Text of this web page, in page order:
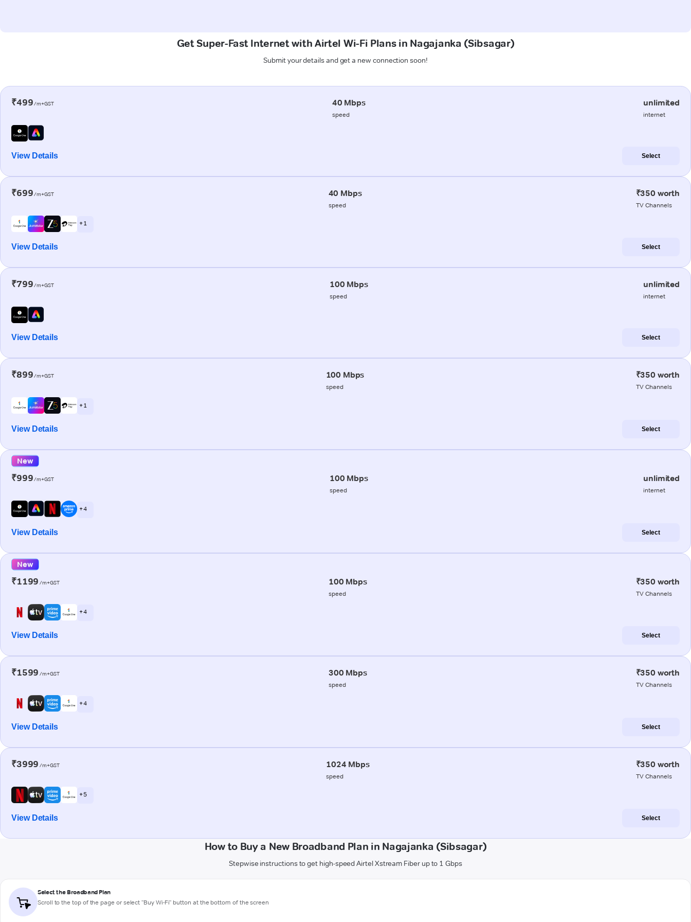
Get Super-Fast Internet with Airtel Wi-Fi Plans in Nagajanka (Sibsagar)
Submit your details and get a new connection soon!
₹499/m+GST 40 Mbps
speed
unlimited
internet
View Details Select
₹699/m+GST 40 Mbps
speed
₹350 worth
TV Channels
+ 1
View Details Select
₹799/m+GST 100 Mbps
speed
unlimited
internet
View Details Select
₹899/m+GST 100 Mbps
speed
₹350 worth
TV Channels
+ 1
View Details Select
New
₹999/m+GST 100 Mbps
speed
unlimited
internet
+ 4
View Details Select
New
₹1199 /m+GST 100 Mbps
speed
₹350 worth
TV Channels
+ 4
View Details Select
₹1599 /m+GST 300 Mbps
speed
₹350 worth
TV Channels
+ 4
View Details Select
₹3999 /m+GST 1024 Mbps
speed
₹350 worth
TV Channels
+ 5
View Details Select
How to Buy a New Broadband Plan in Nagajanka (Sibsagar)
Stepwise instructions to get high-speed Airtel Xstream Fiber up to 1 Gbps
Select the Broadband Plan
Scroll to the top of the page or select "Buy Wi-Fi" button at the bottom of the screen